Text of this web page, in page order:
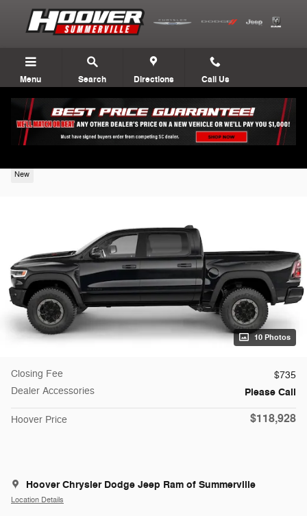
Skip to main content
Menu Search Directions Call Us
New
10 Photos
Closing Fee
$735
Dealer Accessories
Please Call
Hoover Price $118,928
Hoover Chrysler Dodge Jeep Ram of Summerville
Location Details